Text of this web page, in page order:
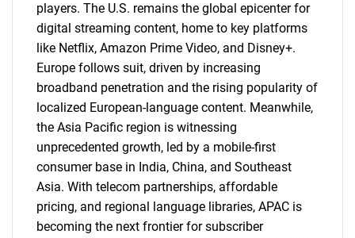
players. The U.S. remains the global epicenter for
digital streaming content, home to key platforms
like Netflix, Amazon Prime Video, and Disney+.
Europe follows suit, driven by increasing
broadband penetration and the rising popularity of
localized European-language content. Meanwhile,
the Asia Pacific region is witnessing
unprecedented growth, led by a mobile-first
consumer base in India, China, and Southeast
Asia. With telecom partnerships, affordable
pricing, and regional language libraries, APAC is
becoming the next frontier for subscriber